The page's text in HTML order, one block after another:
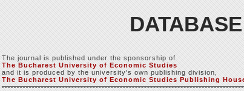
The journal is published under the sponsorship of
The Bucharest University of Economic Studies
and it is produced by the university's own publishing division,
The Bucharest University of Economic Studies Publishing